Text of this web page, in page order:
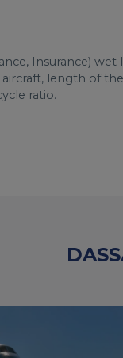
Insurance)
length of
ratio.